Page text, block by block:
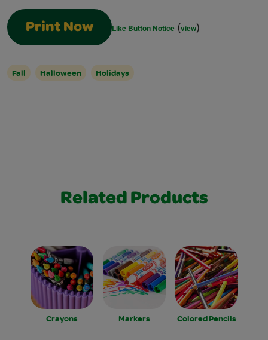
Print Now Like Button Notice (view)
Fall Halloween Holidays
Related Products
Crayons Markers Colored Pencils